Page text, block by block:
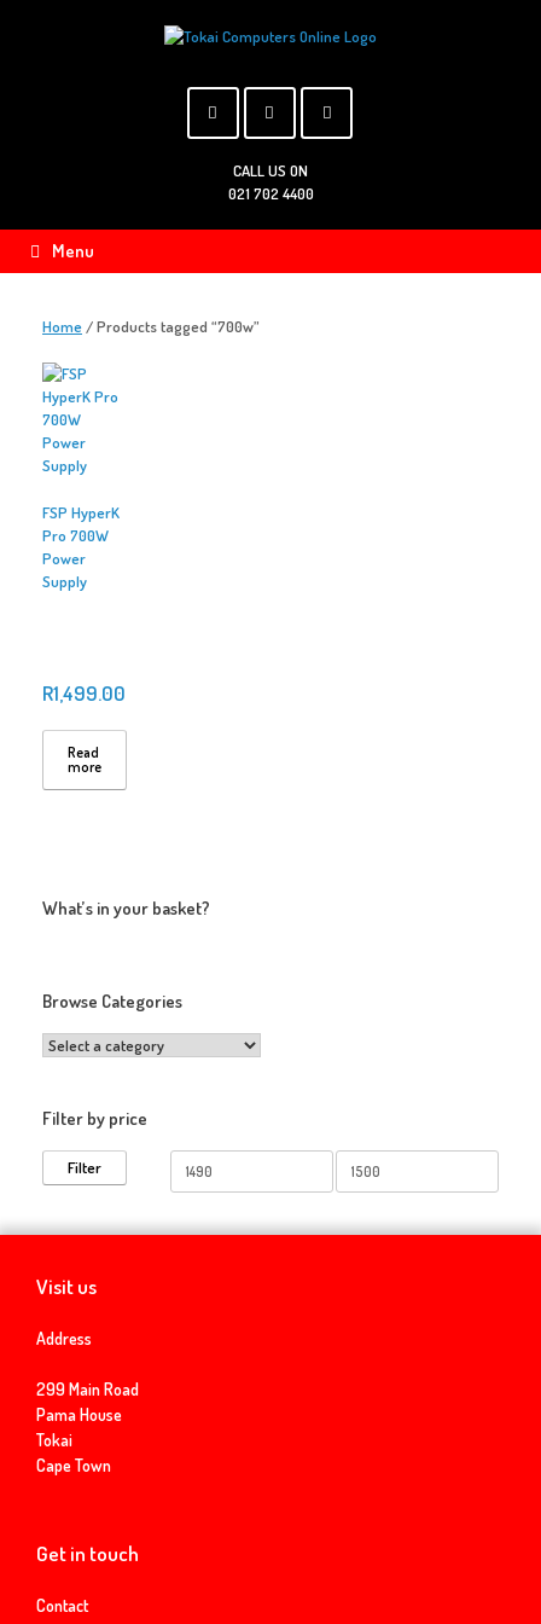
CALL US ON
021 702 4400
Menu
Home/ Products tagged “700w”
FSP HyperK
Pro 700W
Power
Supply
R1,499.00
Read
more
What’s in your basket?
Browse Categories
Filter by price
Min
price
Max
price
Filter
Visit us
Address
299 Main Road
Pama House
Tokai
Cape Town
Get in touch
Contact